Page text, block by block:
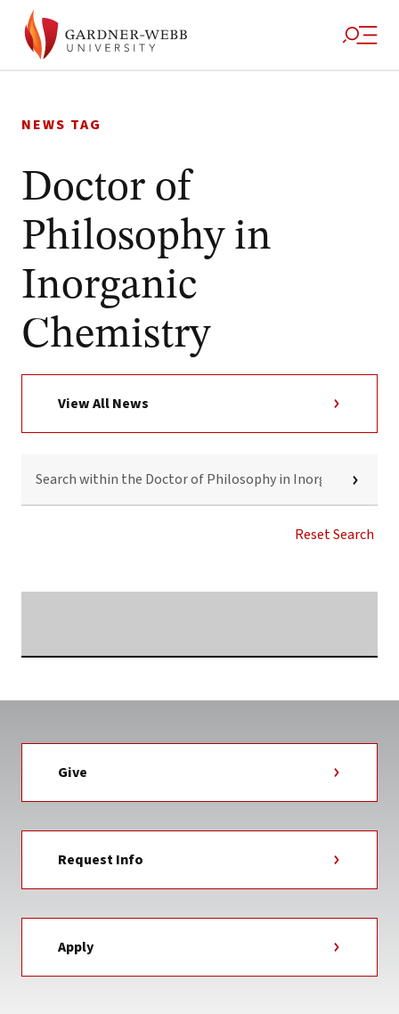
to
NEWS TAG
Doctor of
Philosophy in
Inorganic
Chemistry
View All News
WITHIN
DOCTOR
CHEMISTRY
Reset Search
Give
Request Info
Apply